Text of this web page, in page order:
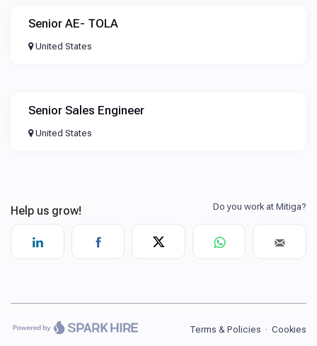
Senior AE- TOLA
United States
Senior Sales Engineer
United States
Terms & Policies · Cookies